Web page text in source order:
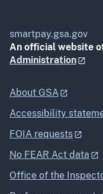
smartpay.gsa.gov
An official website
Administration
About GSA
Accessibility
FOIA requests
No FEAR Act data
Office of the